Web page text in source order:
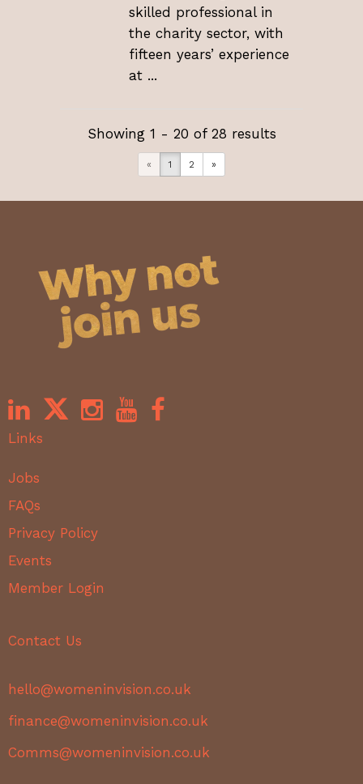
skilled professional in
the charity sector, with
fifteen years’ experience
at ...
Showing 1 - 20 of 28 results
« 1 2 »
Links
Jobs
FAQs
Privacy Policy
Events
Member Login
Contact Us
hello@womeninvision.co.uk
finance@womeninvision.co.uk
Comms@womeninvision.co.uk